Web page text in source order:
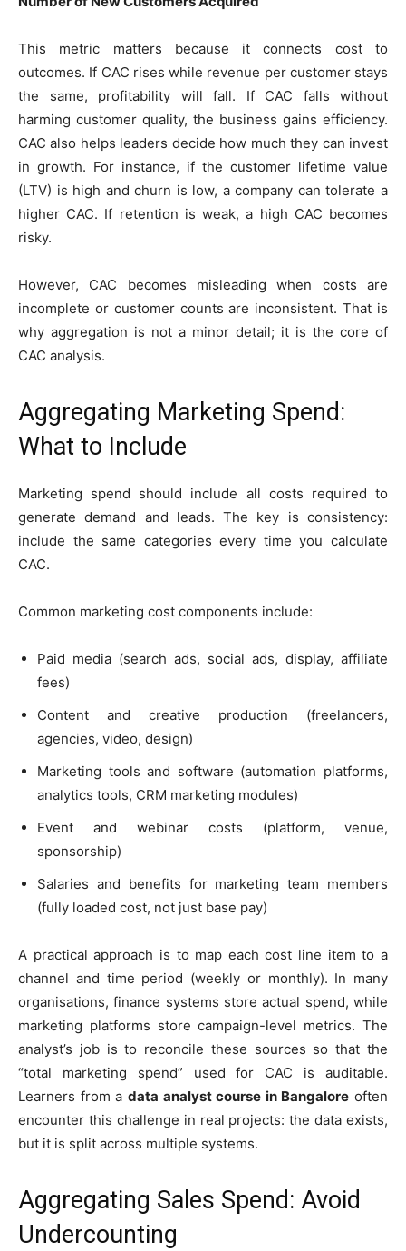
This metric matters because it connects cost to
outcomes. If CAC rises while revenue per customer stays
the same, profitability will fall. If CAC falls without
harming customer quality, the business gains efficiency.
CAC also helps leaders decide how much they can invest
in growth. For instance, if the customer lifetime value
(LTV) is high and churn is low, a company can tolerate a
higher CAC. If retention is weak, a high CAC becomes
risky.
However, CAC becomes misleading when costs are
incomplete or customer counts are inconsistent. That is
why aggregation is not a minor detail; it is the core of
CAC analysis.
Aggregating Marketing Spend:
What to Include
Marketing spend should include all costs required to
generate demand and leads. The key is consistency:
include the same categories every time you calculate
CAC.
Common marketing cost components include:
Paid media (search ads, social ads, display, affiliate
fees)
Content and creative production (freelancers,
agencies, video, design)
Marketing tools and software (automation platforms,
analytics tools, CRM marketing modules)
Event and webinar costs (platform, venue,
sponsorship)
Salaries and benefits for marketing team members
(fully loaded cost, not just base pay)
A practical approach is to map each cost line item to a
channel and time period (weekly or monthly). In many
organisations, finance systems store actual spend, while
marketing platforms store campaign-level metrics. The
analyst’s job is to reconcile these sources so that the
“total marketing spend” used for CAC is auditable.
Learners from a data analyst course in Bangalore often
encounter this challenge in real projects: the data exists,
but it is split across multiple systems.
Aggregating Sales Spend: Avoid
Undercounting